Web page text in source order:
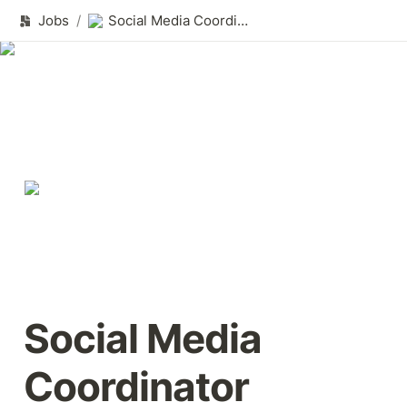
Jobs / Social Media Coordinator
Social Media
Coordinator